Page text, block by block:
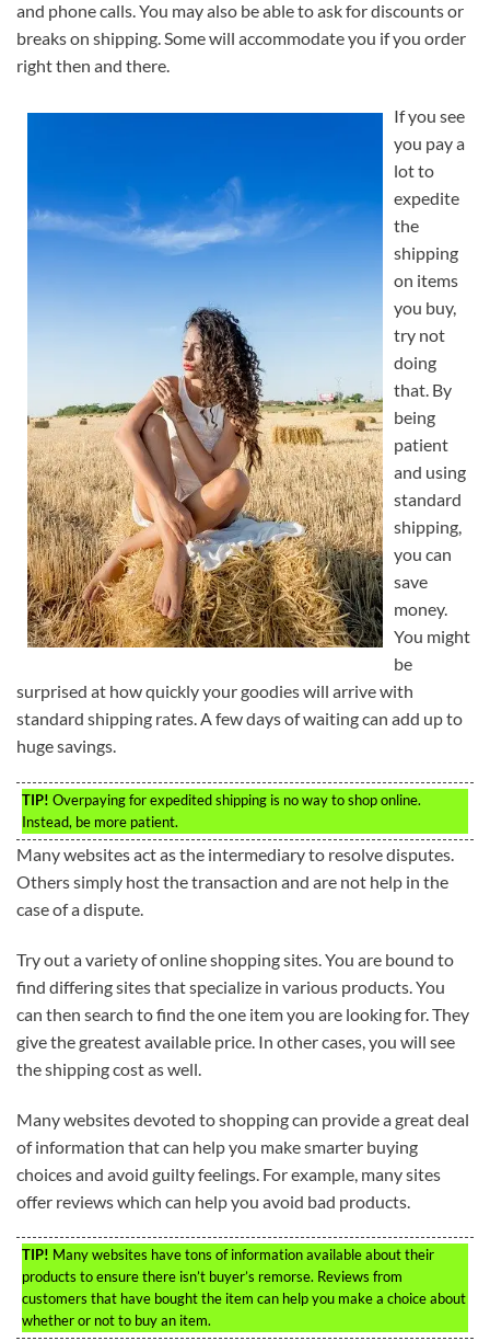
and phone calls. You may also be able to ask for discounts or
breaks on shipping. Some will accommodate you if you order
right then and there.
If you see
you pay a
lot to
expedite
the
shipping
on items
you buy,
try not
doing
that. By
being
patient
and using
standard
shipping,
you can
save
money.
You might
be
surprised at how quickly your goodies will arrive with
standard shipping rates. A few days of waiting can add up to
huge savings.
TIP! Overpaying for expedited shipping is no way to shop online.
Instead, be more patient.
Many websites act as the intermediary to resolve disputes.
Others simply host the transaction and are not help in the
case of a dispute.
Try out a variety of online shopping sites. You are bound to
find differing sites that specialize in various products. You
can then search to find the one item you are looking for. They
give the greatest available price. In other cases, you will see
the shipping cost as well.
Many websites devoted to shopping can provide a great deal
of information that can help you make smarter buying
choices and avoid guilty feelings. For example, many sites
offer reviews which can help you avoid bad products.
TIP! Many websites have tons of information available about their
products to ensure there isn’t buyer’s remorse. Reviews from
customers that have bought the item can help you make a choice about
whether or not to buy an item.